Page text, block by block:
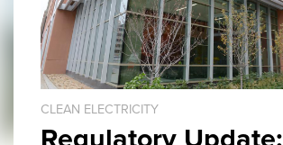
CLEAN ELECTRICITY